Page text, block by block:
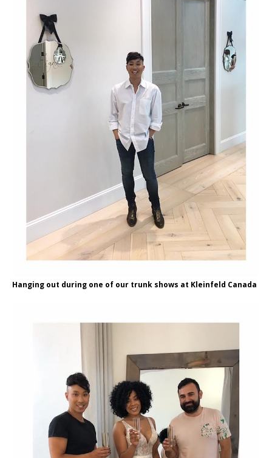
Hanging out during one of our trunk shows at Kleinfeld Canada